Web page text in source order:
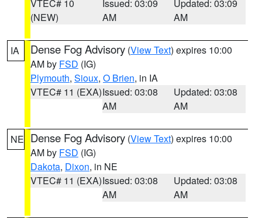
VTEC# 10
(NEW)
Issued: 03:09
AM
Updated: 03:09
AM
IA Dense Fog Advisory (View Text) expires 10:00
AM by FSD (IG)
Plymouth, Sioux, O Brien, in IA
VTEC# 11 (EXA)Issued: 03:08
AM
Updated: 03:08
AM
NE Dense Fog Advisory (View Text) expires 10:00
AM by FSD (IG)
Dakota, Dixon, in NE
VTEC# 11 (EXA)Issued: 03:08
AM
Updated: 03:08
AM